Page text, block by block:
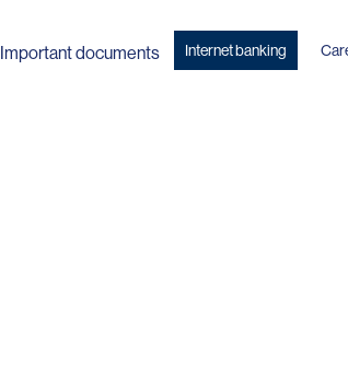
Important documents Internet banking